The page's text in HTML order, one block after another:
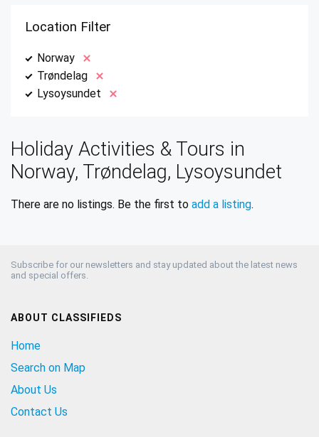
Location Filter
Norway
Trøndelag
Lysoysundet
Holiday Activities & Tours in
Norway, Trøndelag, Lysoysundet
There are no listings. Be the first to add a listing.
Subscribe for our newsletters and stay updated about the latest news
and special offers.
ABOUT CLASSIFIEDS
Home
Search on Map
About Us
Contact Us